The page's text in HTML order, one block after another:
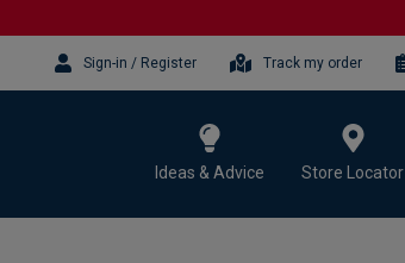
Sign-in / Register Track my order
Ideas & Advice Store Locator